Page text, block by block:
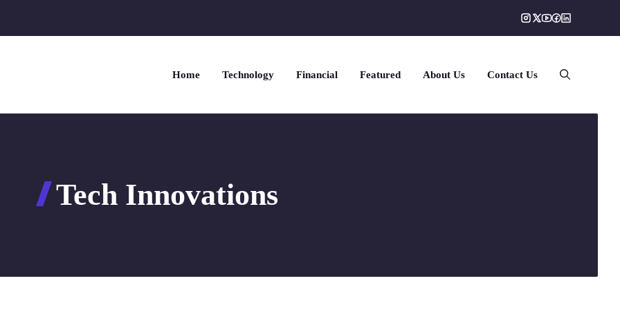
Home Technology Financial Featured About Us Contact Us
Tech Innovations